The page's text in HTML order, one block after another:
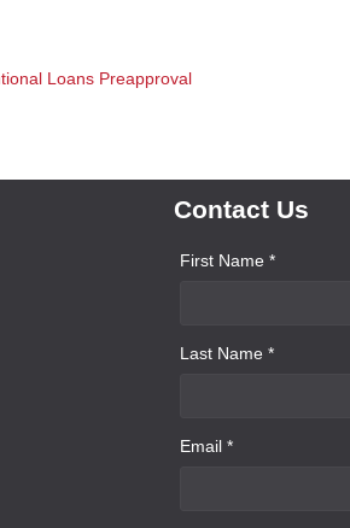
Loans Preapproval
Contact Us
First Name *
Last Name *
Email *